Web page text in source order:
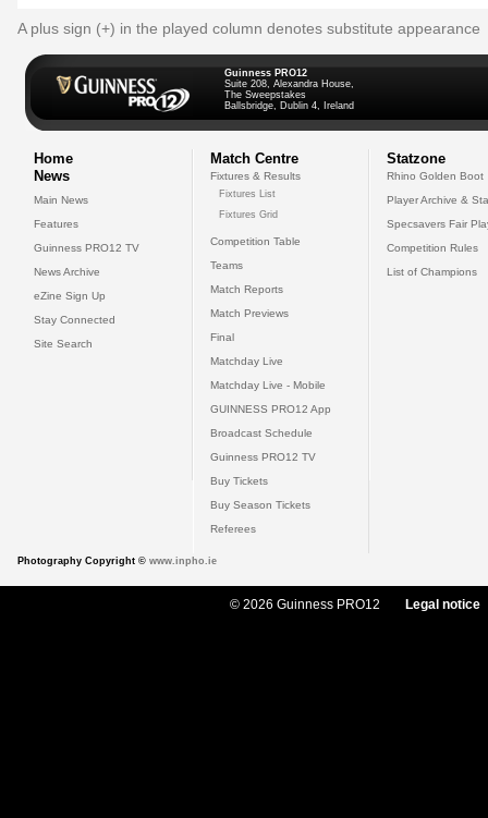
A plus sign (+) in the played column denotes substitute appearance
Guinness PRO12
Suite 208, Alexandra House,
The Sweepstakes
Ballsbridge, Dublin 4, Ireland
Home
News
Main News
Features
Guinness PRO12 TV
News Archive
eZine Sign Up
Stay Connected
Site Search
Match Centre
Fixtures & Results
Fixtures List
Fixtures Grid
Competition Table
Teams
Match Reports
Match Previews
Final
Matchday Live
Matchday Live - Mobile
GUINNESS PRO12 App
Broadcast Schedule
Guinness PRO12 TV
Buy Tickets
Buy Season Tickets
Referees
Statzone
Rhino Golden Boot
Player Archive &
Specsavers Fair
Competition Rules
List of Champions
Photography Copyright © www.inpho.ie
© 2026 Guinness PRO12 Legal notice